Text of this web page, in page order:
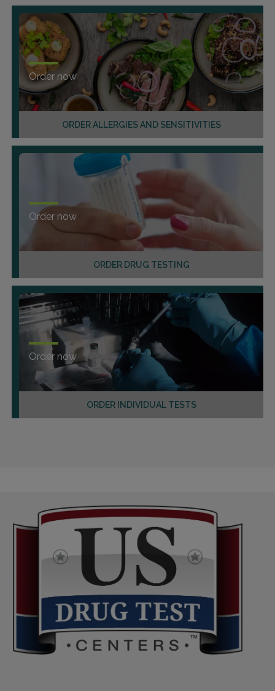
ORDER ALLERGIES AND SENSITIVITIES
Order now
ORDER DRUG TESTING
Order now
ORDER INDIVIDUAL TESTS
Order now